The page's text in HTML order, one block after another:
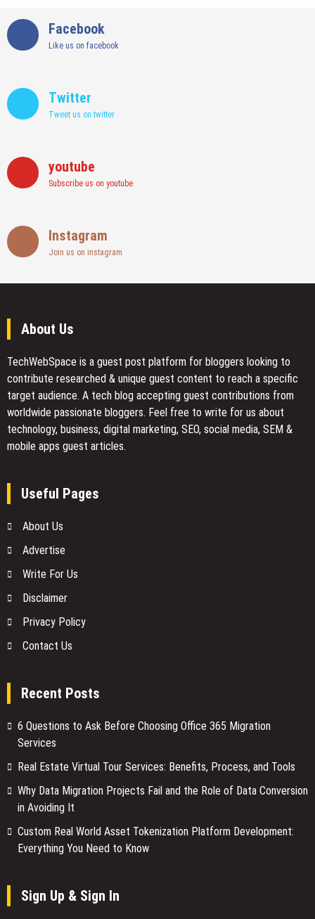
Facebook
Like us on facebook
Twitter
Tweet us on twitter
youtube
Subscribe us on youtube
Instagram
Join us on instagram
About Us
TechWebSpace is a guest post platform for bloggers looking to
contribute researched & unique guest content to reach a specific
target audience. A tech blog accepting guest contributions from
worldwide passionate bloggers. Feel free to write for us about
technology, business, digital marketing, SEO, social media, SEM &
mobile apps guest articles.
Useful Pages
About Us
Advertise
Write For Us
Disclaimer
Privacy Policy
Contact Us
Recent Posts
6 Questions to Ask Before Choosing Office 365 Migration
Services
Real Estate Virtual Tour Services: Benefits, Process, and Tools
Why Data Migration Projects Fail and the Role of Data Conversion
in Avoiding It
Custom Real World Asset Tokenization Platform Development:
Everything You Need to Know
Sign Up & Sign In